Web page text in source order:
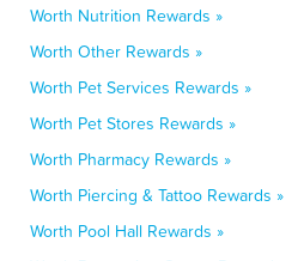
Worth Nutrition Rewards »
Worth Other Rewards »
Worth Pet Services Rewards »
Worth Pet Stores Rewards »
Worth Pharmacy Rewards »
Worth Piercing & Tattoo Rewards »
Worth Pool Hall Rewards »